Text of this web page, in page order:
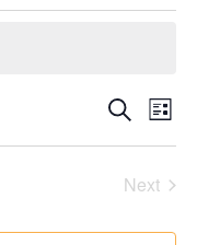
Events
Search
Views
Search
List
Next